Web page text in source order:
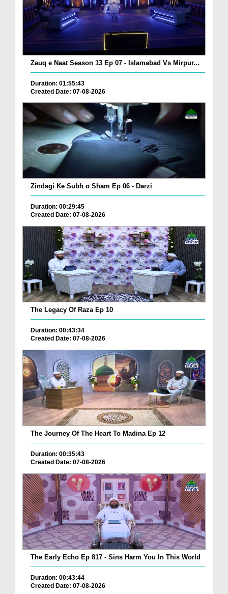
Zauq e Naat Season 13 Ep 07 - Islamabad Vs Mirpur...
Duration: 01:55:43
Created Date: 07-08-2026
Zindagi Ke Subh o Sham Ep 06 - Darzi
Duration: 00:29:45
Created Date: 07-08-2026
The Legacy Of Raza Ep 10
Duration: 00:43:34
Created Date: 07-08-2026
The Journey Of The Heart To Madina Ep 12
Duration: 00:35:43
Created Date: 07-08-2026
The Early Echo Ep 817 - Sins Harm You In This World
Duration: 00:43:44
Created Date: 07-08-2026